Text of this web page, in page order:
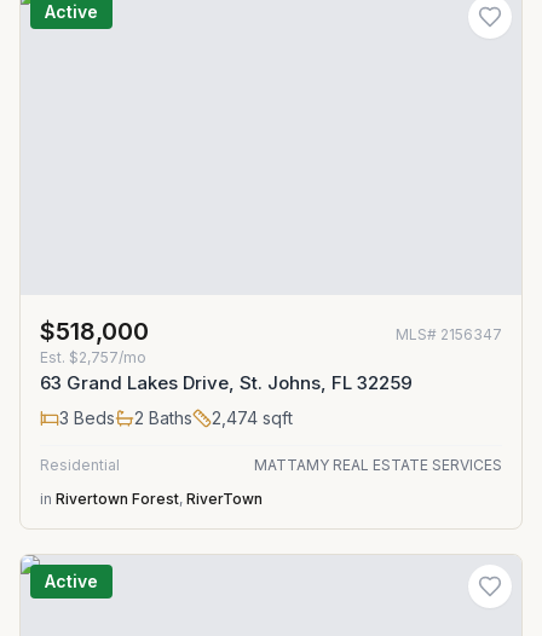
Active
$518,000 MLS# 2156347
Est. $2,757/mo
63 Grand Lakes Drive, St. Johns, FL 32259
3 Beds 2 Baths 2,474 sqft
Residential
MATTAMY REAL ESTATE SERVICES
in Rivertown Forest, RiverTown
Active